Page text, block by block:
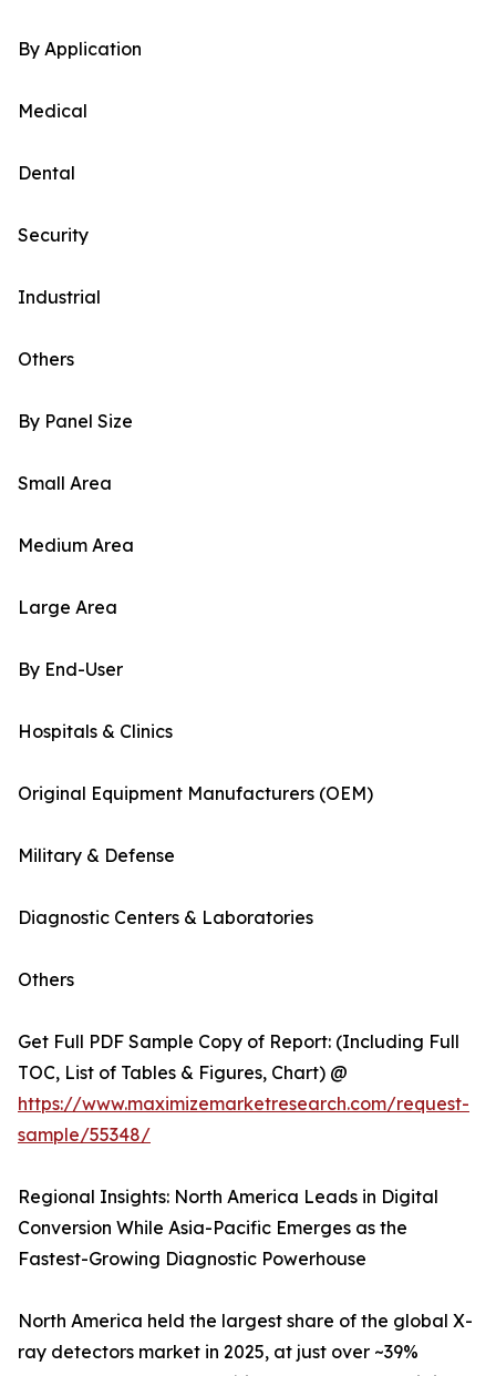
By Application
Medical
Dental
Security
Industrial
Others
By Panel Size
Small Area
Medium Area
Large Area
By End-User
Hospitals & Clinics
Original Equipment Manufacturers (OEM)
Military & Defense
Diagnostic Centers & Laboratories
Others
Get Full PDF Sample Copy of Report: (Including Full
TOC, List of Tables & Figures, Chart) @
https://www.maximizemarketresearch.com/request-
sample/55348/
Regional Insights: North America Leads in Digital
Conversion While Asia-Pacific Emerges as the
Fastest-Growing Diagnostic Powerhouse
North America held the largest share of the global X-
ray detectors market in 2025, at just over ~39%